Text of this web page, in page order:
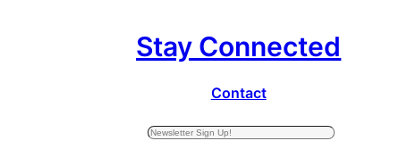
Stay Connected
Contact